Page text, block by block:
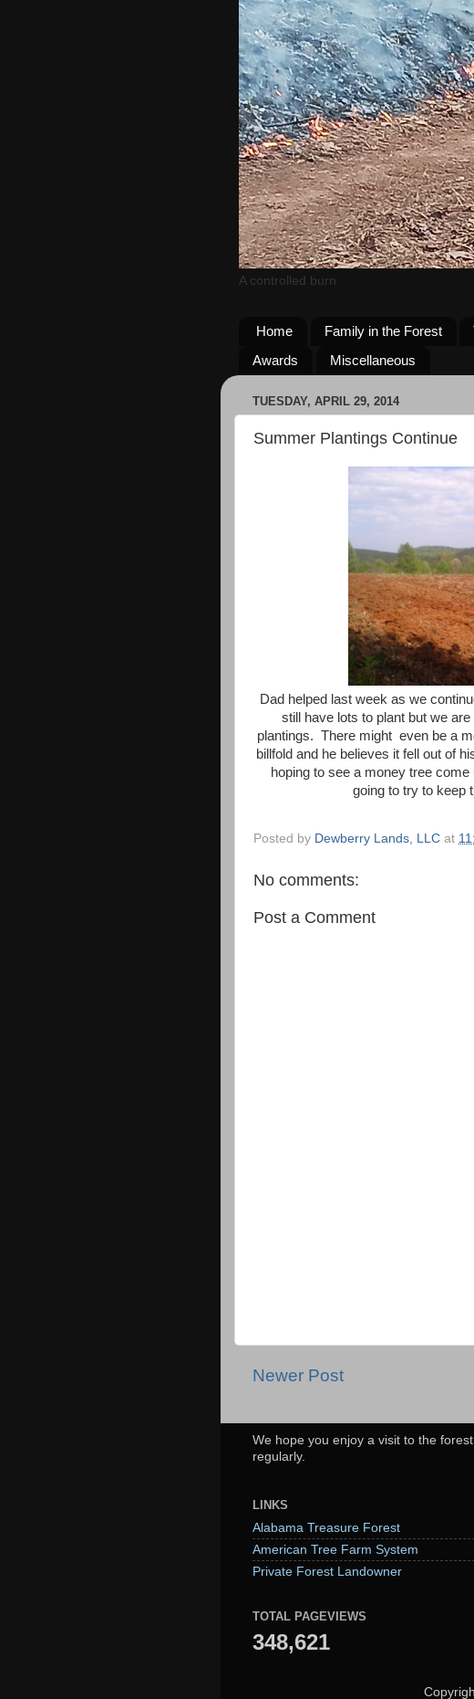
A controlled burn
Home Family in the Forest
Awards
Miscellaneous
TUESDAY, APRIL 29, 2014
Summer Plantings Continue
Dad helped last week as we
still have lots to plant but we
plantings. There might even be a
billfold and he believes it fell out of
hoping to see a money tree
going to try to keep
Posted by Dewberry Lands, LLC at
No comments:
Post a Comment
Newer Post
We hope you enjoy a visit to the
regularly.
LINKS
Alabama Treasure Forest
American Tree Farm System
Private Forest Landowner
TOTAL PAGEVIEWS
348,621